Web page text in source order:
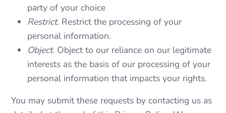
party of your choice
Restrict. Restrict the processing of your
personal information.
Object. Object to our reliance on our legitimate
interests as the basis of our processing of your
personal information that impacts your rights.
You may submit these requests by contacting us as